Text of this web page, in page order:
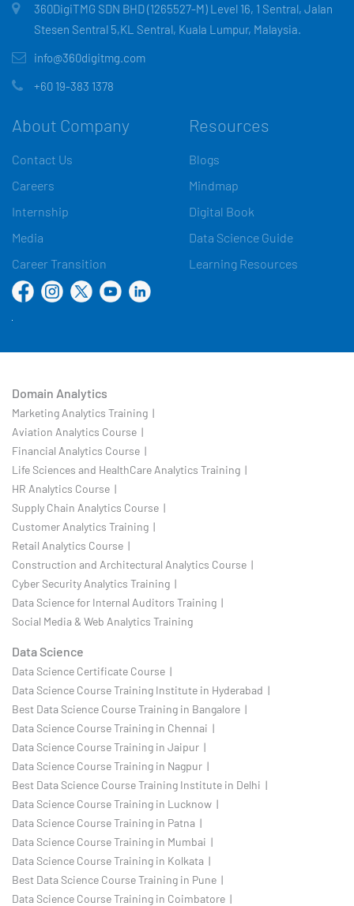
360DigiTMG SDN BHD (1265527-M) Level 16, 1 Sentral, Jalan
Stesen Sentral 5,KL Sentral, Kuala Lumpur, Malaysia.
info@360digitmg.com
+60 19-383 1378
About Company
Contact Us
Careers
Internship
Media
Career Transition
Resources
Blogs
Mindmap
Digital Book
Data Science Guide
Learning Resources
Domain Analytics
Marketing Analytics Training |
Aviation Analytics Course |
Financial Analytics Course |
Life Sciences and HealthCare Analytics Training |
HR Analytics Course |
Supply Chain Analytics Course |
Customer Analytics Training |
Retail Analytics Course |
Construction and Architectural Analytics Course |
Cyber Security Analytics Training |
Data Science for Internal Auditors Training |
Social Media & Web Analytics Training
Data Science
Data Science Certificate Course |
Data Science Course Training Institute in Hyderabad |
Best Data Science Course Training in Bangalore |
Data Science Course Training in Chennai |
Data Science Course Training in Jaipur |
Data Science Course Training in Nagpur |
Best Data Science Course Training Institute in Delhi |
Data Science Course Training in Lucknow |
Data Science Course Training in Patna |
Data Science Course Training in Mumbai |
Data Science Course Training in Kolkata |
Best Data Science Course Training in Pune |
Data Science Course Training in Coimbatore |